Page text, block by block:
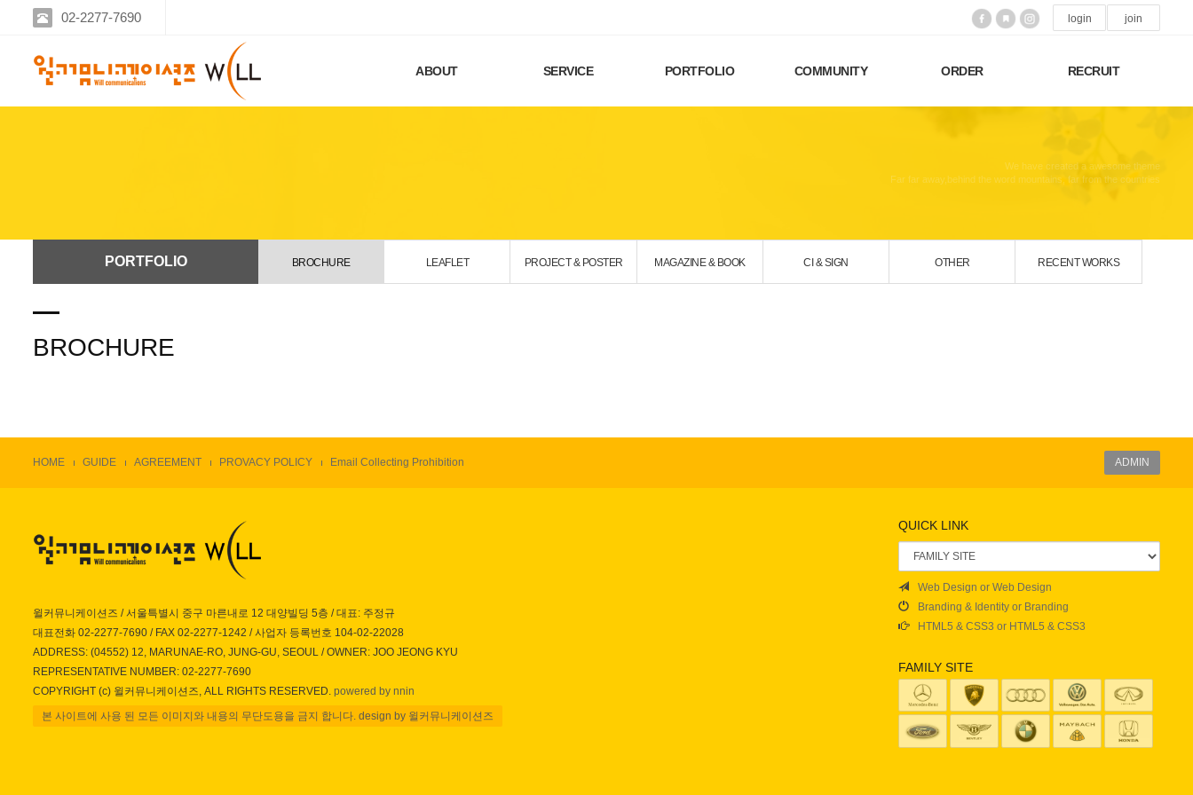
02-2277-7690 login join
ABOUT SERVICE PORTFOLIO COMMUNITY ORDER RECRUIT
We have created a awesome theme
Far far away,behind the word mountains, far from the countries
PORTFOLIO BROCHURE LEAFLET PROJECT & POSTER MAGAZINE & BOOK CI & SIGN OTHER RECENT WORKS
BROCHURE
HOME GUIDE AGREEMENT PROVACY POLICY Email Collecting Prohibition ADMIN
윌커뮤니케이션즈 / 서울특별시 중구 마른내로 12 대양빌딩 5층 / 대표: 주정규
대표전화 02-2277-7690 / FAX 02-2277-1242 / 사업자 등록번호 104-02-22028
ADDRESS: (04552) 12, MARUNAE-RO, JUNG-GU, SEOUL / OWNER: JOO JEONG KYU
REPRESENTATIVE NUMBER: 02-2277-7690
COPYRIGHT (c) 윌커뮤니케이션즈, ALL RIGHTS RESERVED. powered by nnin
본 사이트에 사용 된 모든 이미지와 내용의 무단도용을 금지 합니다. design by 윌커뮤니케이션즈
QUICK LINK
Web Design or Web Design
Branding & Identity or Branding
HTML5 & CSS3 or HTML5 & CSS3
FAMILY SITE